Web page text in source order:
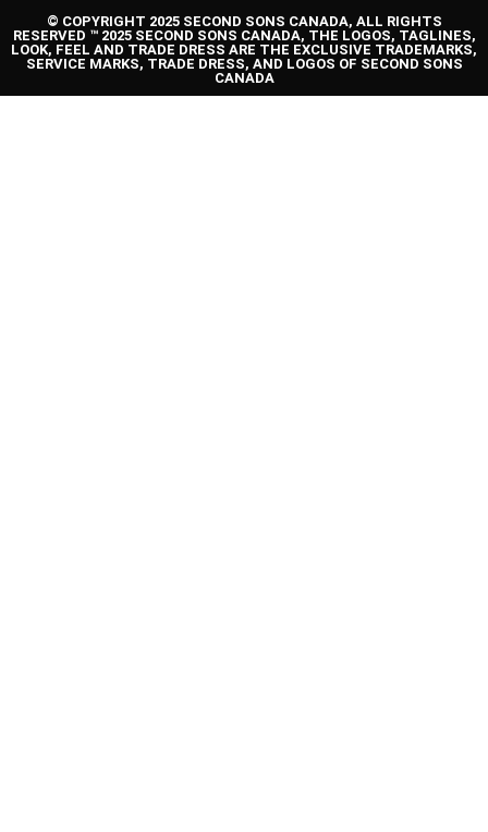
© COPYRIGHT 2025 SECOND SONS CANADA, ALL RIGHTS
RESERVED ™ 2025 SECOND SONS CANADA, THE LOGOS, TAGLINES,
LOOK, FEEL AND TRADE DRESS ARE THE EXCLUSIVE TRADEMARKS,
SERVICE MARKS, TRADE DRESS, AND LOGOS OF SECOND SONS
CANADA